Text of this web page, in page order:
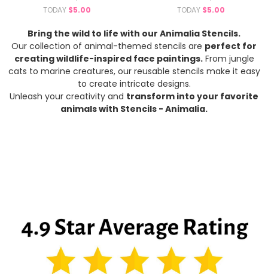
TODAY $5.00
TODAY $5.00
Bring the wild to life with our Animalia Stencils.
Our collection of animal-themed stencils are perfect for
creating wildlife-inspired face paintings.From jungle
cats to marine creatures, our reusable stencils make it easy
to create intricate designs.
Unleash your creativity and transform into your favorite
animals with Stencils - Animalia.